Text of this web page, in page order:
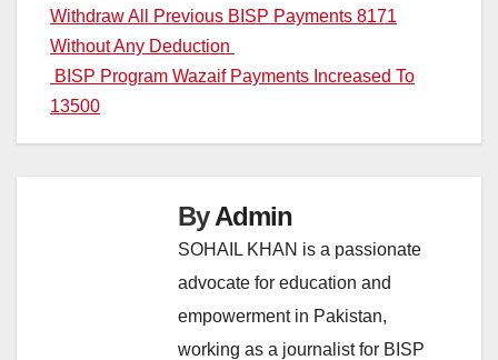
Post
navigation
Withdraw All Previous BISP Payments 8171
Without Any Deduction
BISP Program Wazaif Payments Increased To
13500
ByAdmin
SOHAIL KHAN is a passionate
advocate for education and
empowerment in Pakistan,
working as a journalist for BISP